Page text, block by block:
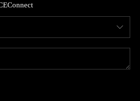
TEAM
SENIOR
Connect